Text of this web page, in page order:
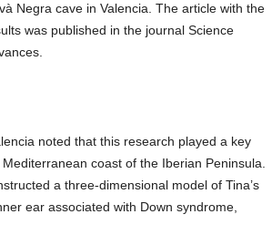
Negra cave in Valencia. The article with the
was published in the journal Science
noted that this research played a key
coast of the Iberian Peninsula.
a three-dimensional model of Tina’s
ear associated with Down syndrome,